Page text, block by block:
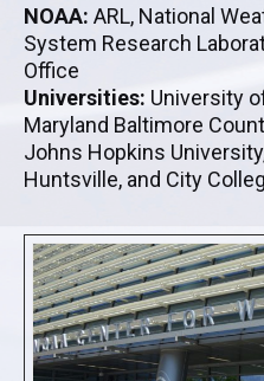
NOAA: ARL, National
System Research
Office
Universities: University
Maryland Baltimore
Johns Hopkins
Huntsville, and City